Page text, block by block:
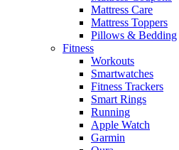
Mattress Care
Mattress Toppers
Pillows & Bedding
Fitness
Workouts
Smartwatches
Fitness Trackers
Smart Rings
Running
Apple Watch
Garmin